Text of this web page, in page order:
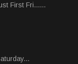
First Fri......